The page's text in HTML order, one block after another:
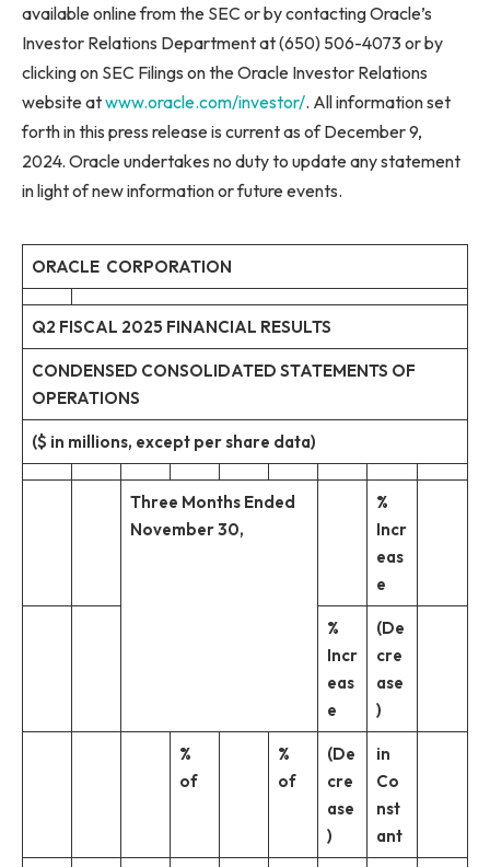
available online from the SEC or by contacting Oracle’s
Investor Relations Department at (650) 506-4073 or by
clicking on SEC Filings on the Oracle Investor Relations
website atwww.oracle.com/investor/. All information set
forth in this press release is current as of December 9,
2024. Oracle undertakes no duty to update any statement
in light of new information or future events.
ORACLE CORPORATION
Q2 FISCAL 2025 FINANCIAL RESULTS
CONDENSED CONSOLIDATED STATEMENTS OF
OPERATIONS
($ in millions, except per share data)
Three Months Ended
November 30,
%
Incr
eas
e
%
Incr
eas
e
(De
cre
ase
)
%
of
%
of
(De
cre
ase
)
in
Co
nst
ant